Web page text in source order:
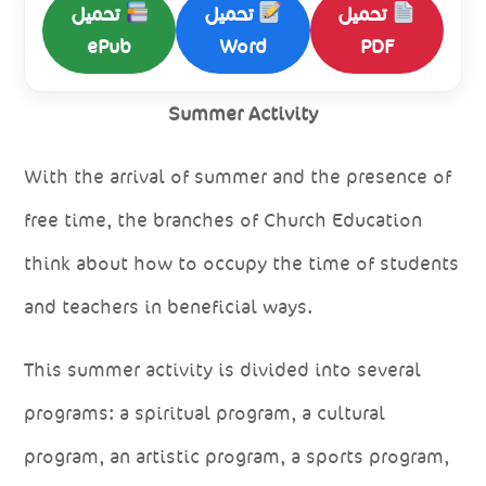
تحميل
PDF
تحميل
Word
تحميل
ePub
Summer Activity
With the arrival of summer and the presence of
free time, the branches of Church Education
think about how to occupy the time of students
and teachers in beneficial ways.
This summer activity is divided into several
programs: a spiritual program, a cultural
program, an artistic program, a sports program,